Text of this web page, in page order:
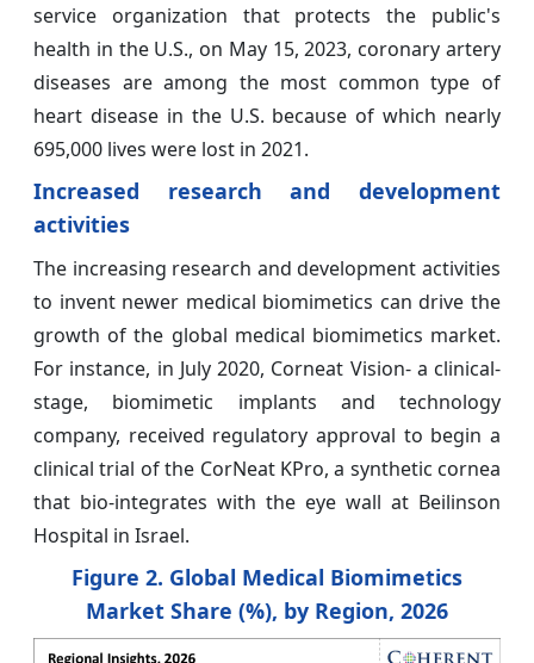
service organization that protects the public's
health in the U.S., on May 15, 2023, coronary artery
diseases are among the most common type of
heart disease in the U.S. because of which nearly
695,000 lives were lost in 2021.
Increased research and development
activities
The increasing research and development activities
to invent newer medical biomimetics can drive the
growth of the global medical biomimetics market.
For instance, in July 2020, Corneat Vision- a clinical-
stage, biomimetic implants and technology
company, received regulatory approval to begin a
clinical trial of the CorNeat KPro, a synthetic cornea
that bio-integrates with the eye wall at Beilinson
Hospital in Israel.
Figure 2. Global Medical Biomimetics
Market Share (%), by Region, 2026